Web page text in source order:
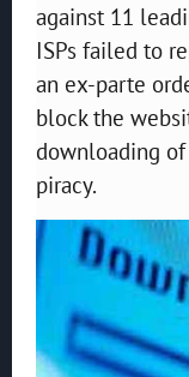
against 11
ISPs failed to
an ex-parte
block the
downloading
piracy.